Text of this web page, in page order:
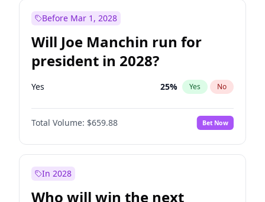
Before Mar 1, 2028
Will Joe Manchin run for
president in 2028?
Yes 25% Yes No
Total Volume: $659.88 Bet Now
In 2028
Who will win the next